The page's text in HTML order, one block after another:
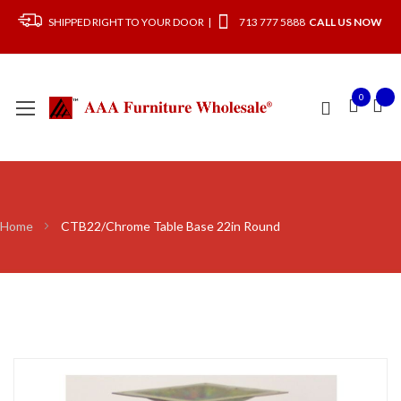
SHIPPED RIGHT TO YOUR DOOR | 713 777 5888 CALL US NOW
0
Home CTB22/Chrome Table Base 22in Round